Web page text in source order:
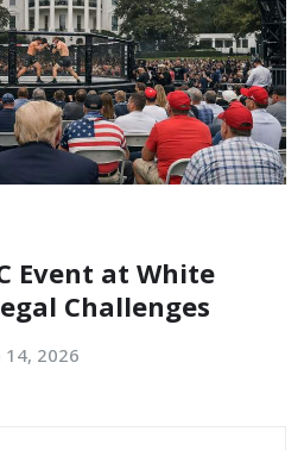
Event at White
Challenges
14, 2026